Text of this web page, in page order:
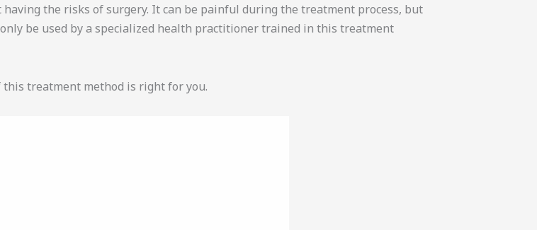
the risks of surgery. It can be painful during the treatment process, but
be used by a specialized health practitioner trained in this treatment
this treatment method is right for you.